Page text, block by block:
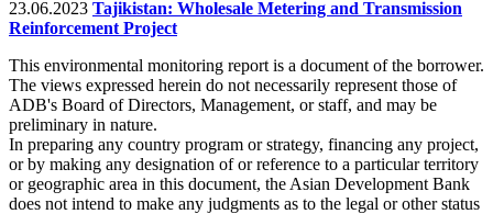
23.06.2023 Tajikistan: Wholesale Metering and Transmission
Reinforcement Project
This environmental monitoring report is a document of the borrower.
The views expressed herein do not necessarily represent those of
ADB's Board of Directors, Management, or staff, and may be
preliminary in nature.
In preparing any country program or strategy, financing any project,
or by making any designation of or reference to a particular territory
or geographic area in this document, the Asian Development Bank
does not intend to make any judgments as to the legal or other status